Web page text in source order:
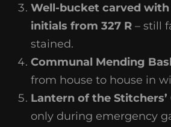
Well-bucket carved with
initials from 327 R – still
stained.
Communal Mending
from house to house in
Lantern of the Stitchers’
only during emergency